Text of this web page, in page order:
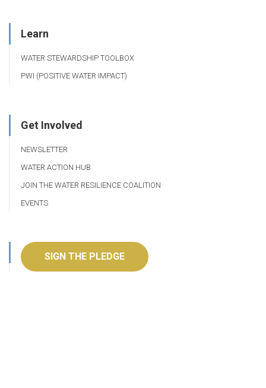
Learn
WATER STEWARDSHIP TOOLBOX
PWI (POSITIVE WATER IMPACT)
Get Involved
NEWSLETTER
WATER ACTION HUB
JOIN THE WATER RESILIENCE COALITION
EVENTS
SIGN THE PLEDGE